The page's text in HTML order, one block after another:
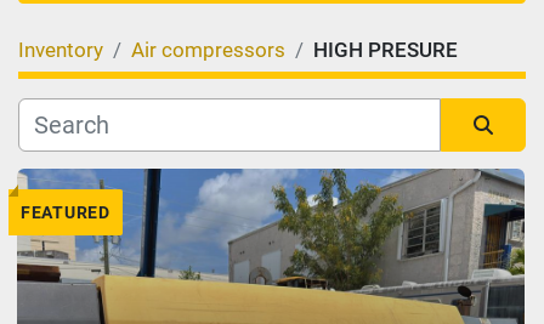
Category
Manufacturer
Model
Inventory Air compressors HIGH PRESURE
Sort by
FEATURED